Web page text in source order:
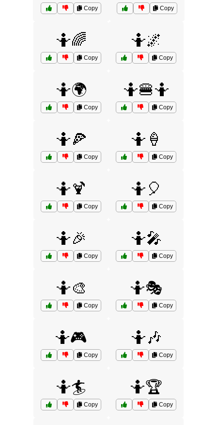
Copy Copy
🤷🌈
Copy
🤷🌌
Copy
🤷🌍
Copy
🤷🍔🤷
Copy
🤷🍕
Copy
🤷🍦
Copy
🤷🍹
Copy
🤷🎈
Copy
🤷🎉
Copy
🤷🎤
Copy
🤷🎨
Copy
🤷🎭
Copy
🤷🎮
Copy
🤷🎶
Copy
🤷🏄
Copy
🤷🏆
Copy